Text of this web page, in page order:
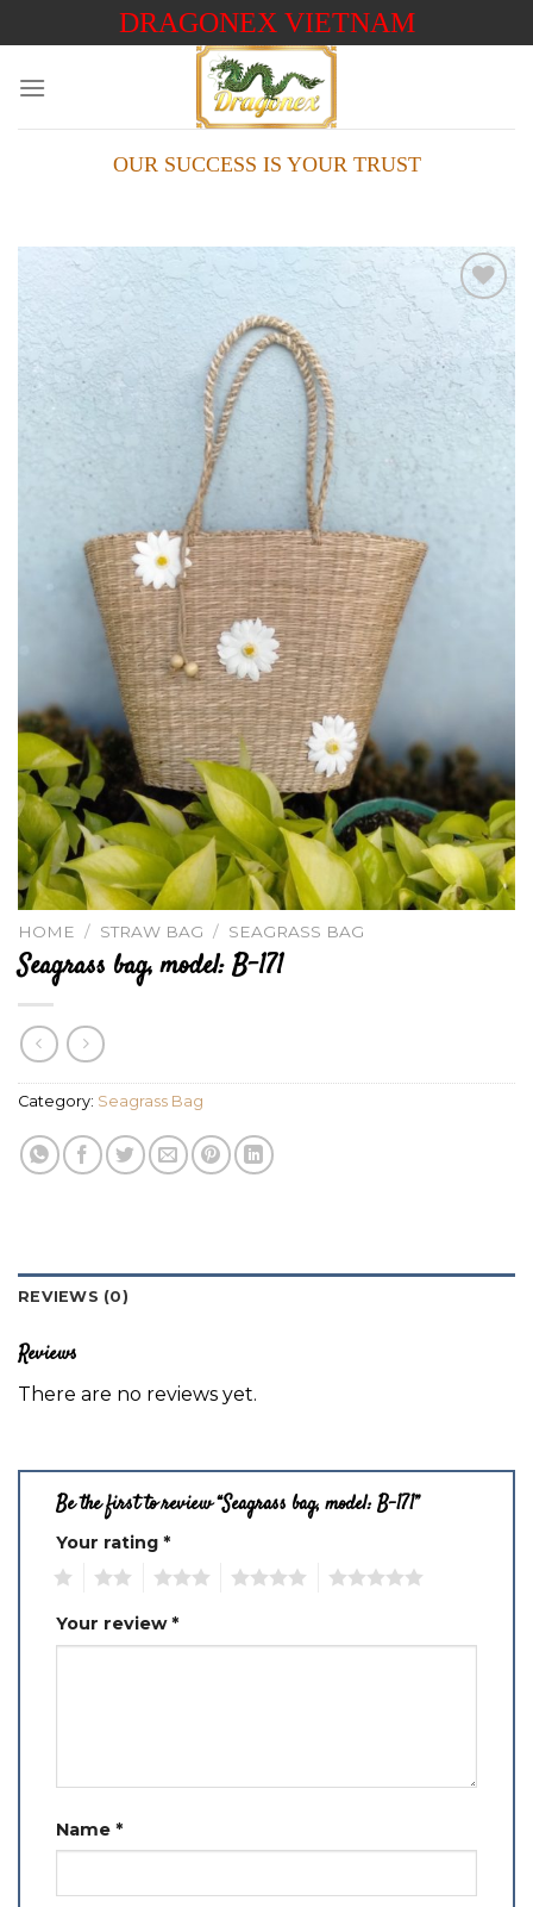
to
DRAGONEX VIETNAM
OUR SUCCESS IS YOUR TRUST
Add to
wishlist
HOME / STRAW BAG / SEAGRASS BAG
Seagrass bag, model: B-171
Category: Seagrass Bag
REVIEWS (0)
Reviews
There are no reviews yet.
Be the first to review “Seagrass bag, model: B-171”
Your rating *
Your review*
Name *